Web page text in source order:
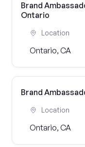
Brand
Ontario
Location
Ontario, CA
Brand
Location
Ontario, CA